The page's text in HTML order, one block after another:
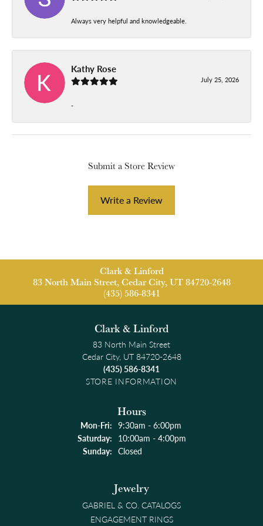
Always very helpful and knowledgeable.
Kathy Rose
July 25, 2026
-
Submit a Store Review
Write a Review
Clark & Linford
83 North Main Street, Cedar City, UT 84720-2648
(435) 586-8341
Clark & Linford
83 North Main Street
Cedar City, UT 84720-2648
(435) 586-8341
STORE INFORMATION
Hours
Mon-Fri:Monday - Friday:
9:30am - 6:00pm
Saturday: 10:00am - 4:00pm
Sunday: Closed
Jewelry
GABRIEL & CO. CATALOGS
ENGAGEMENT RINGS